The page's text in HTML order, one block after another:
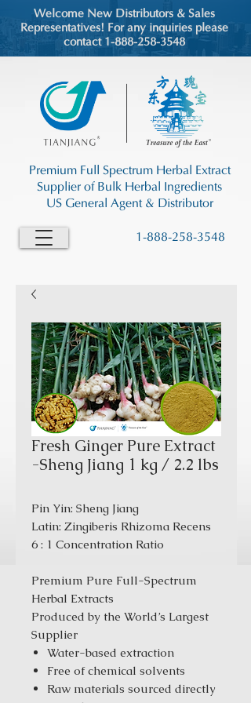
Welcome New Distributors & Sales
Representatives! For any inquiries please
contact 1-888-258-3548
1-888-258-3548
Premium Full Spectrum Herbal Extract
Supplier of Bulk Herbal Ingredients
US General Agent & Distributor
Fresh Ginger Pure Extract
-Sheng Jiang 1 kg / 2.2 lbs
Pin Yin: Sheng Jiang
Latin: Zingiberis Rhizoma Recens
6 : 1 Concentration Ratio
Premium Pure Full-Spectrum
Herbal Extracts
Produced by the World’s Largest
Supplier
Water-based extraction
Free of chemical solvents
Raw materials sourced directly